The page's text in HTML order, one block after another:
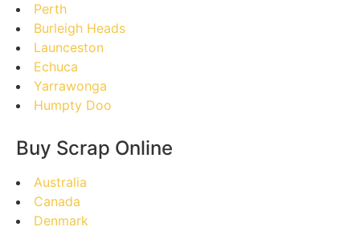
Perth
Burleigh Heads
Launceston
Echuca
Yarrawonga
Humpty Doo
Buy Scrap Online
Australia
Canada
Denmark